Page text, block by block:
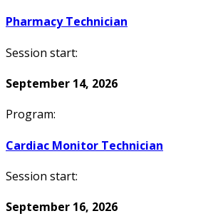
Pharmacy Technician
Session start:
September 14, 2026
Program:
Cardiac Monitor Technician
Session start:
September 16, 2026